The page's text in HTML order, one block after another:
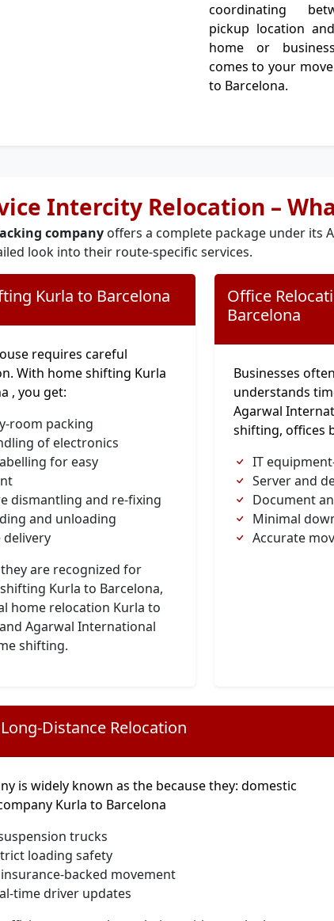
coordinating
pickup location
home or
comes to your
to Barcelona.
Intercity Relocation –
company offers a complete package under its
look into their route-specific services.
Kurla to Barcelona
requires careful
With home shifting Kurla
, you get:
room packing
of electronics
for easy
dismantling and re-fixing
and unloading
delivery
are recognized for
Kurla to Barcelona,
home relocation Kurla to
Agarwal International
shifting.
Office
Barcelona
Businesses
understands
Agarwal
shifting, offices
IT
Server and
Document
Minimal
Accurate
Distance Relocation
is widely known as the because they: domestic
Kurla to Barcelona
trucks
loading safety
backed movement
time driver updates